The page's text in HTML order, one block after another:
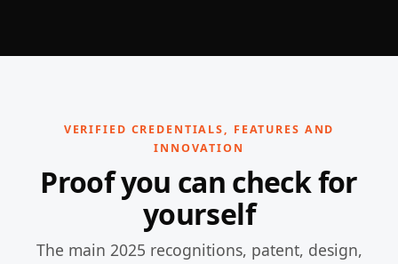
VERIFIED CREDENTIALS, FEATURES AND
INNOVATION
Proof you can check for
yourself
The main 2025 recognitions, patent, design,